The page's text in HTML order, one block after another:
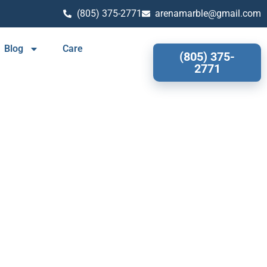
(805) 375-2771 arenamarble@gmail.com
Blog Care
(805) 375-
2771